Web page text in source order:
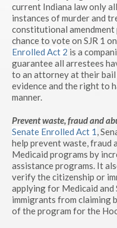
current Indiana law only
instances of murder and
constitutional
chance to vote on SJR 1
Enrolled Act 2 is a
guarantee all arrestees
to an attorney at their
evidence and the right to
manner.
Prevent waste, fraud and
Senate Enrolled Act 1,
help prevent waste, fraud
Medicaid programs by
assistance programs. It
verify the citizenship or
applying for Medicaid
immigrants from claiming
of the program for the